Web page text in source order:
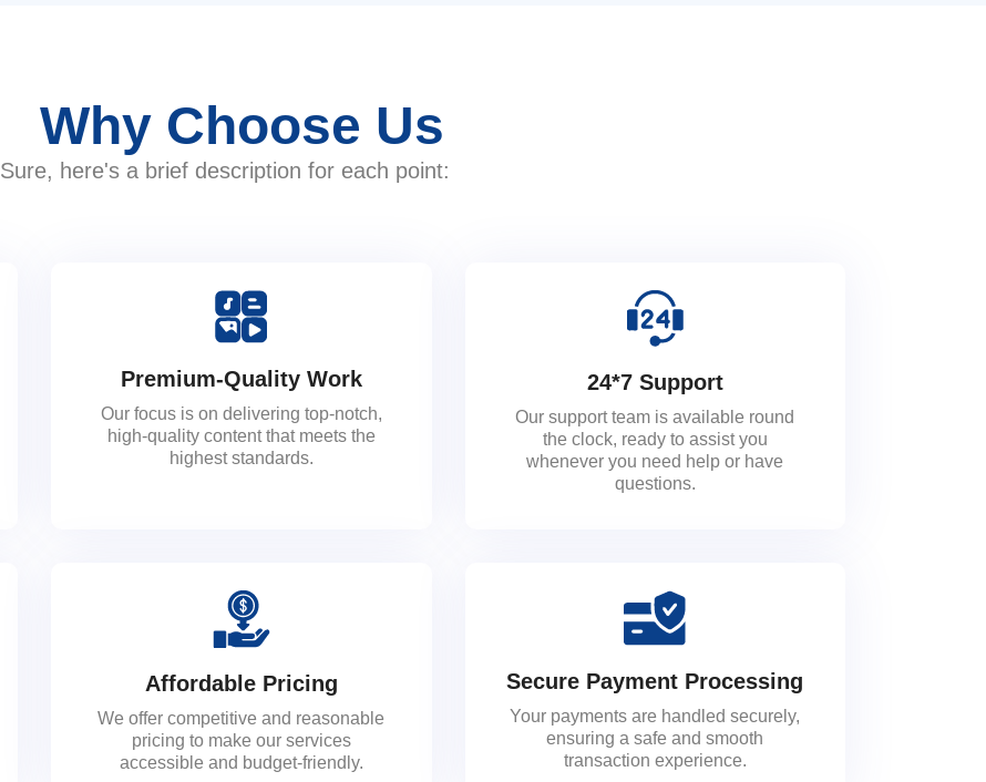
Why Choose Us
Sure, here's a brief description for each point:
Premium-Quality Work
Our focus is on delivering top-notch,
high-quality content that meets the
highest standards.
24*7 Support
Our support team is available round
the clock, ready to assist you
whenever you need help or have
questions.
Affordable Pricing
We offer competitive and reasonable
pricing to make our services
accessible and budget-friendly.
Secure Payment Processing
Your payments are handled securely,
ensuring a safe and smooth
transaction experience.